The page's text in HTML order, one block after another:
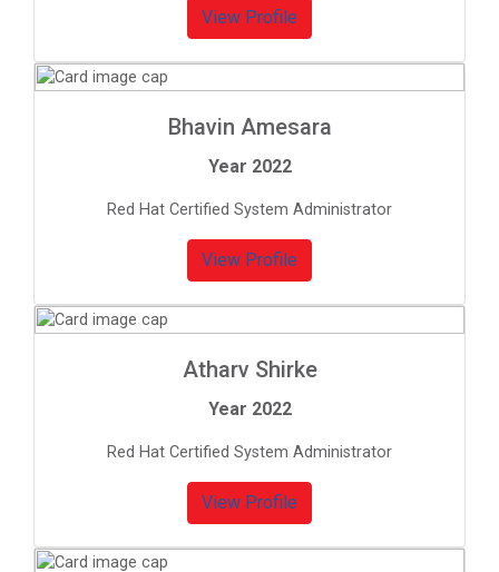
View Profile
Bhavin Amesara
Year 2022
Red Hat Certified System Administrator
View Profile
Atharv Shirke
Year 2022
Red Hat Certified System Administrator
View Profile